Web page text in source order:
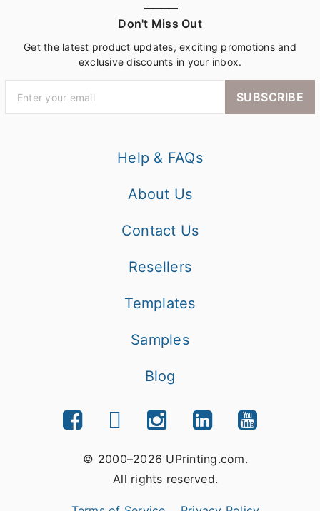
————
Don't Miss Out
Get the latest product updates, exciting promotions and
exclusive discounts in your inbox.
SUBSCRIBE
Help & FAQs
About Us
Contact Us
Resellers
Templates
Samples
Blog
© 2000–2026 UPrinting.com.
All rights reserved.